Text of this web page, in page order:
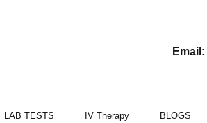
Email:
LAB TESTS IV Therapy BLOGS